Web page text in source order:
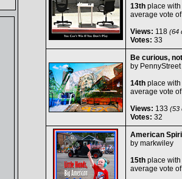
13thplace with
average vote
Views: 118(64
Votes: 33
Be curious,
by PennyStreet
14thplace with
average vote
Views: 133 (53
Votes: 32
American
by markwiley
15thplace with
average vote